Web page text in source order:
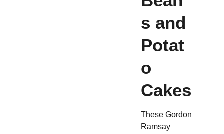
s and
Potat
o
Cakes
These Gordon
Ramsay